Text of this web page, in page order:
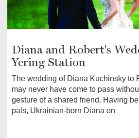
Diana and Robert's
Yering Station
The wedding of Diana Kuchinsky to
may never have come to pass
gesture of a shared friend. Having
pals, Ukrainian-born Diana on